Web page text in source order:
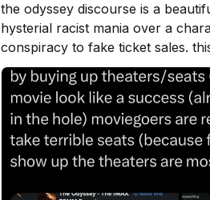
the odyssey discourse is a
hysterial racist mania over a
conspiracy to fake ticket sales.